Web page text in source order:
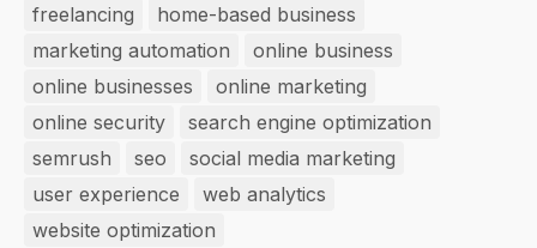
freelancing
home-based business
marketing automation
online business
online businesses
online marketing
online security
search engine optimization
semrush
seo
social media marketing
user experience
web analytics
website optimization